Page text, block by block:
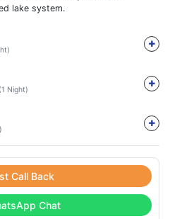
lake system.
(1 Night)
Call Back
Chat